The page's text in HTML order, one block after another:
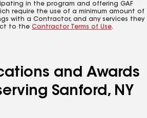
in the program and offering GAF
require the use of a minimum amount of
with a Contractor, and any services they
to the Contractor Terms of Use.
and Awards
Sanford, NY